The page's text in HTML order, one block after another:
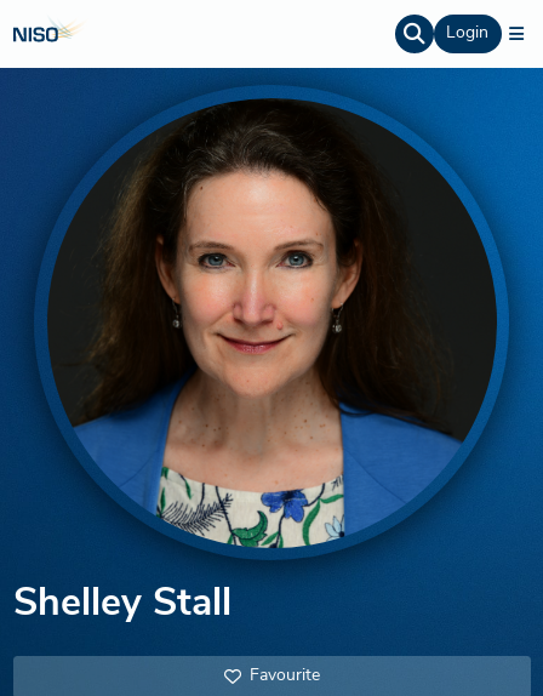
Login
Shelley Stall
Favourite